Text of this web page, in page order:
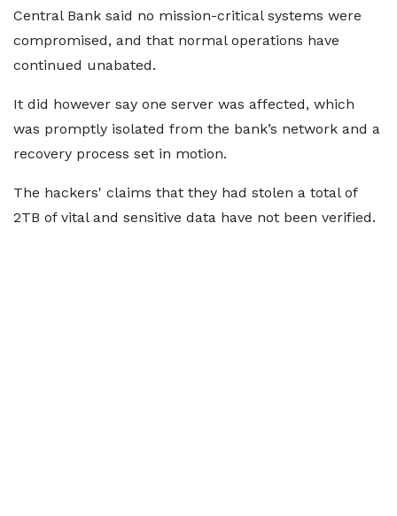
Central Bank said no mission-critical systems were
compromised, and that normal operations have
continued unabated.
It did however say one server was affected, which
was promptly isolated from the bank’s network and a
recovery process set in motion.
The hackers' claims that they had stolen a total of
2TB of vital and sensitive data have not been verified.